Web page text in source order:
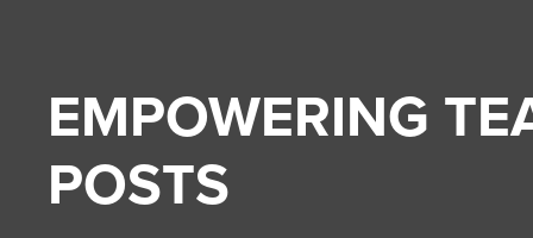
EMPOWERING
POSTS